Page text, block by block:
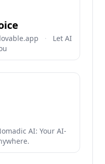
·
Let AI
AI: Your AI-